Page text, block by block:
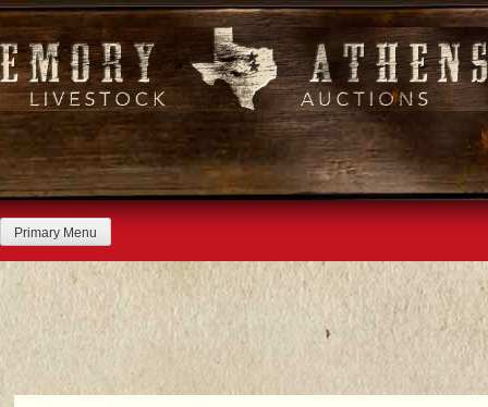
Skip
to
content
Primary Menu